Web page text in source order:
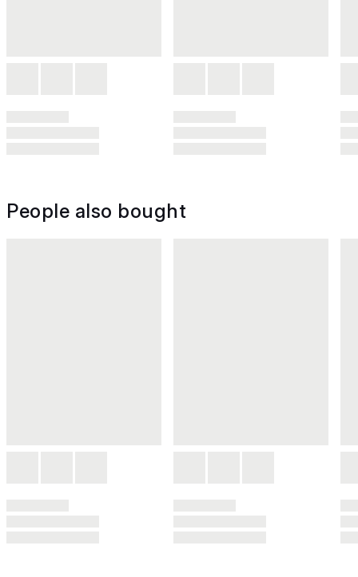
People also bought